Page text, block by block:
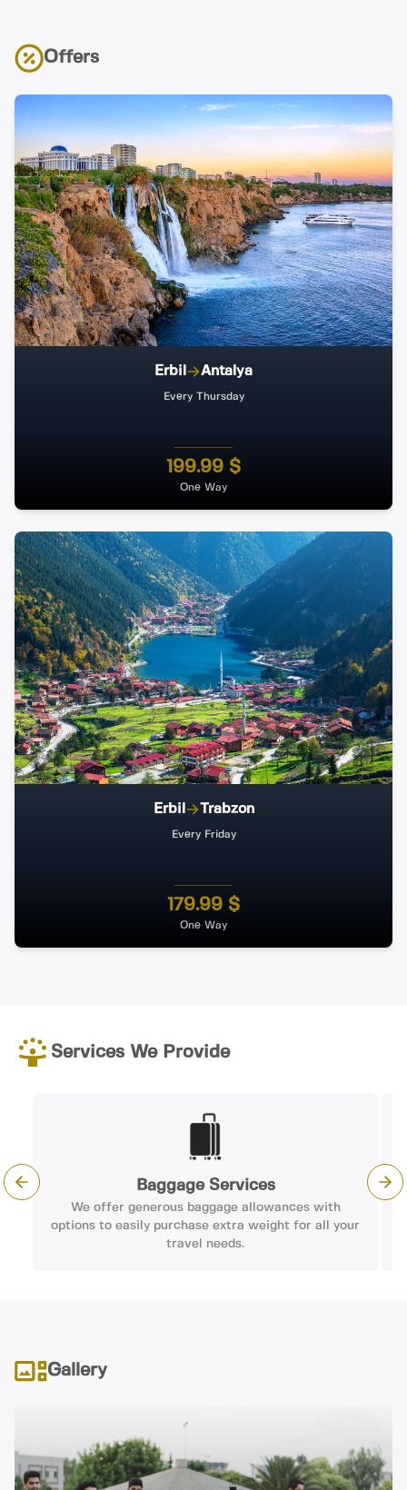
Offers
Erbil Antalya
Every Thursday
199.99 $
One Way
Erbil Trabzon
Every Friday
179.99 $
One Way
Services We Provide
Baggage Services
We offer generous baggage allowances with
options to easily purchase extra weight for all your
travel needs.
Previous slide
Gallery